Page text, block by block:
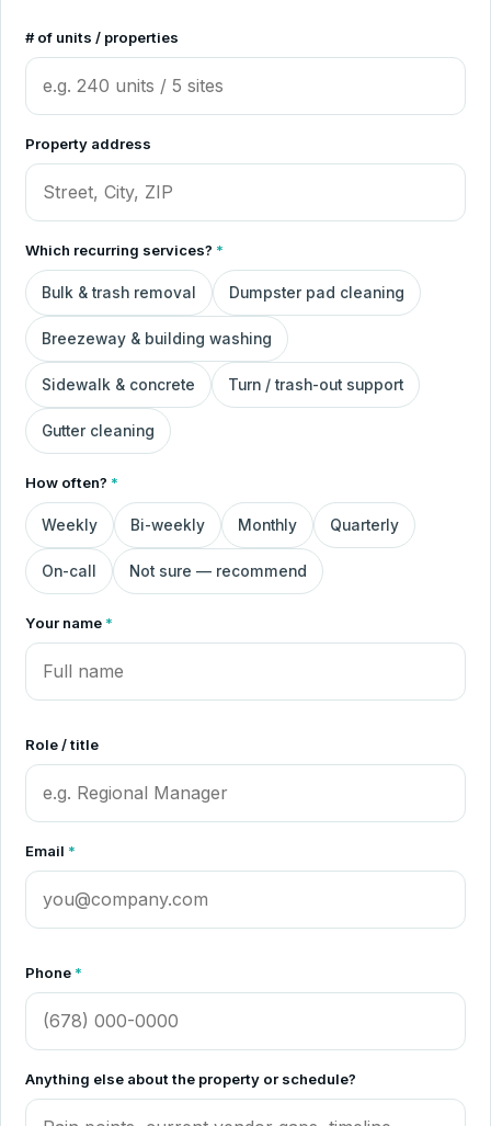
# of units / properties
Property address
Which recurring services? *
Bulk & trash removal Dumpster pad cleaning
Breezeway & building washing
Sidewalk & concrete Turn / trash-out support
Gutter cleaning
How often? *
Weekly Bi-weekly Monthly Quarterly
On-call Not sure — recommend
Your name *
Role / title
Email *
Phone *
Anything else about the property or schedule?